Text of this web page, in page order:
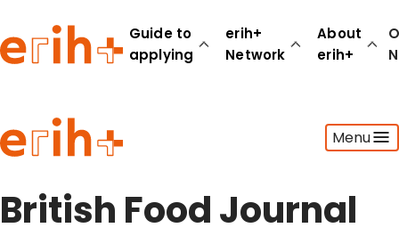
Guide to
applying
erih+
Network
About
erih+
Menu
Guide to applying
erih+ Network
About erih+
British Food Journal